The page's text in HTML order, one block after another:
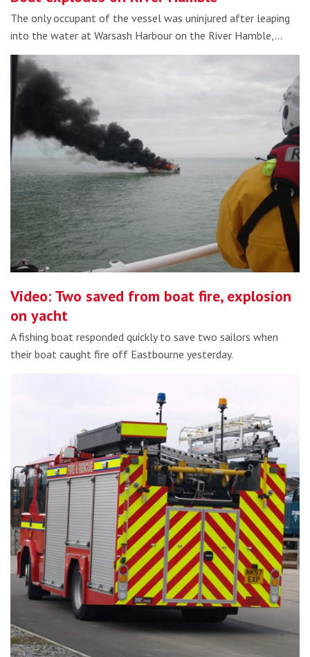
The only occupant of the vessel was uninjured after leaping
into the water at Warsash Harbour on the River Hamble,…
Video: Two saved from boat fire, explosion
on yacht
A fishing boat responded quickly to save two sailors when
their boat caught fire off Eastbourne yesterday.